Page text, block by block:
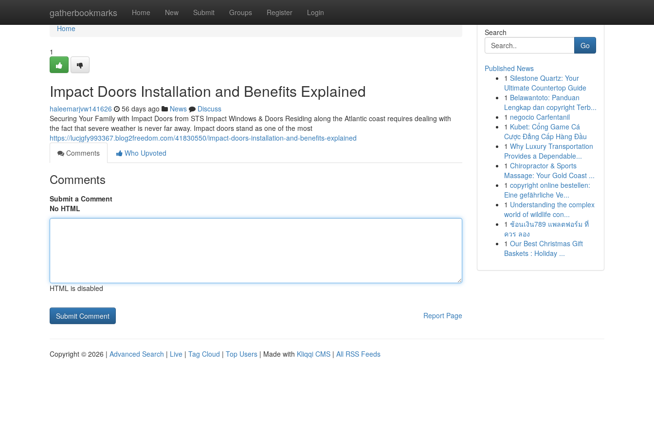
gatherbookmarks Home New Submit Groups Register Login
Home
Home
1
Impact Doors Installation and Benefits Explained
haleemarjvw141626 56 days ago News
Discuss
Securing Your Family with Impact Doors from STS Impact Windows & Doors Residing along the Atlantic coast requires dealing with
the fact that severe weather is never far away. Impact doors stand as one of the most
https://lucjgfy993367.blog2freedom.com/41830550/impact-doors-installation-and-benefits-explained
Comments
Who Upvoted
Comments
Submit a Comment
No HTML
HTML is disabled
Report Page
Search
Go
Published News
1 Silestone Quartz: Your
Ultimate Countertop Guide
1 Belawantoto: Panduan
Lengkap dan copyright Terb...
1 negocio Carfentanil
1 Kubet: Cổng Game Cá
Cược Đẳng Cấp Hàng Đầu
1 Why Luxury Transportation
Provides a Dependable...
1 Chiropractor & Sports
Massage: Your Gold Coast ...
1 copyright online bestellen:
Eine gefährliche Ve...
1 Understanding the complex
world of wildlife con...
1 ช้อนเงิน789 แพลตฟอร์ม ที่
ควร ลอง
1 Our Best Christmas Gift
Baskets : Holiday ...
Copyright © 2026 | Advanced Search | Live | Tag Cloud | Top Users | Made with Kliqqi CMS | All RSS Feeds